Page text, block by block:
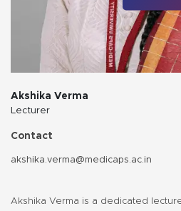
Akshika Verma
Lecturer
Contact
akshika.verma@medicaps.ac.in
Akshika Verma is a dedicated